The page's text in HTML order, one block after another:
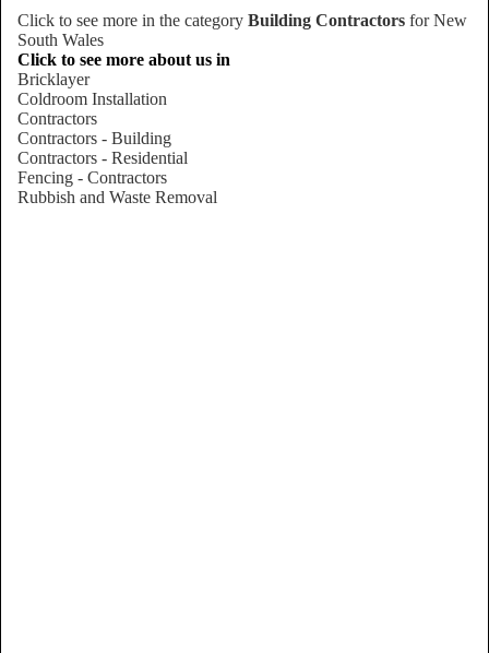
Click to see more in the category Building Contractors for New
South Wales
Click to see more about us in
Bricklayer
Coldroom Installation
Contractors
Contractors - Building
Contractors - Residential
Fencing - Contractors
Rubbish and Waste Removal